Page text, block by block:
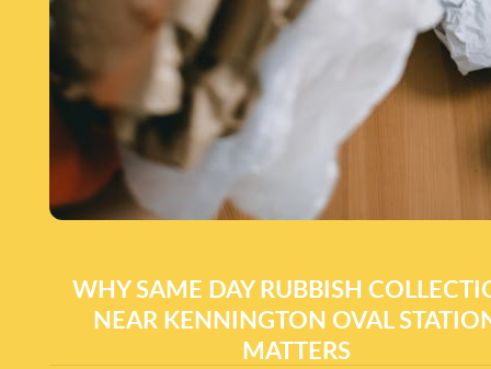
WHY SAME DAY RUBBISH
NEAR KENNINGTON OVAL
MATTERS